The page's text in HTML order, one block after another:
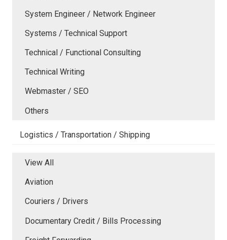
System Engineer / Network Engineer
Systems / Technical Support
Technical / Functional Consulting
Technical Writing
Webmaster / SEO
Others
Logistics / Transportation / Shipping
View All
Aviation
Couriers / Drivers
Documentary Credit / Bills Processing